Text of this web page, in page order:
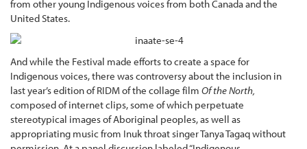
from other young Indigenous voices from both Canada and the
United States.
And while the Festival made efforts to create a space for
Indigenous voices, there was controversy about the inclusion in
last year’s edition of RIDM of the collage film Of the North,
composed of internet clips, some of which perpetuate
stereotypical images of Aboriginal peoples, as well as
appropriating music from Inuk throat singer Tanya Tagaq without